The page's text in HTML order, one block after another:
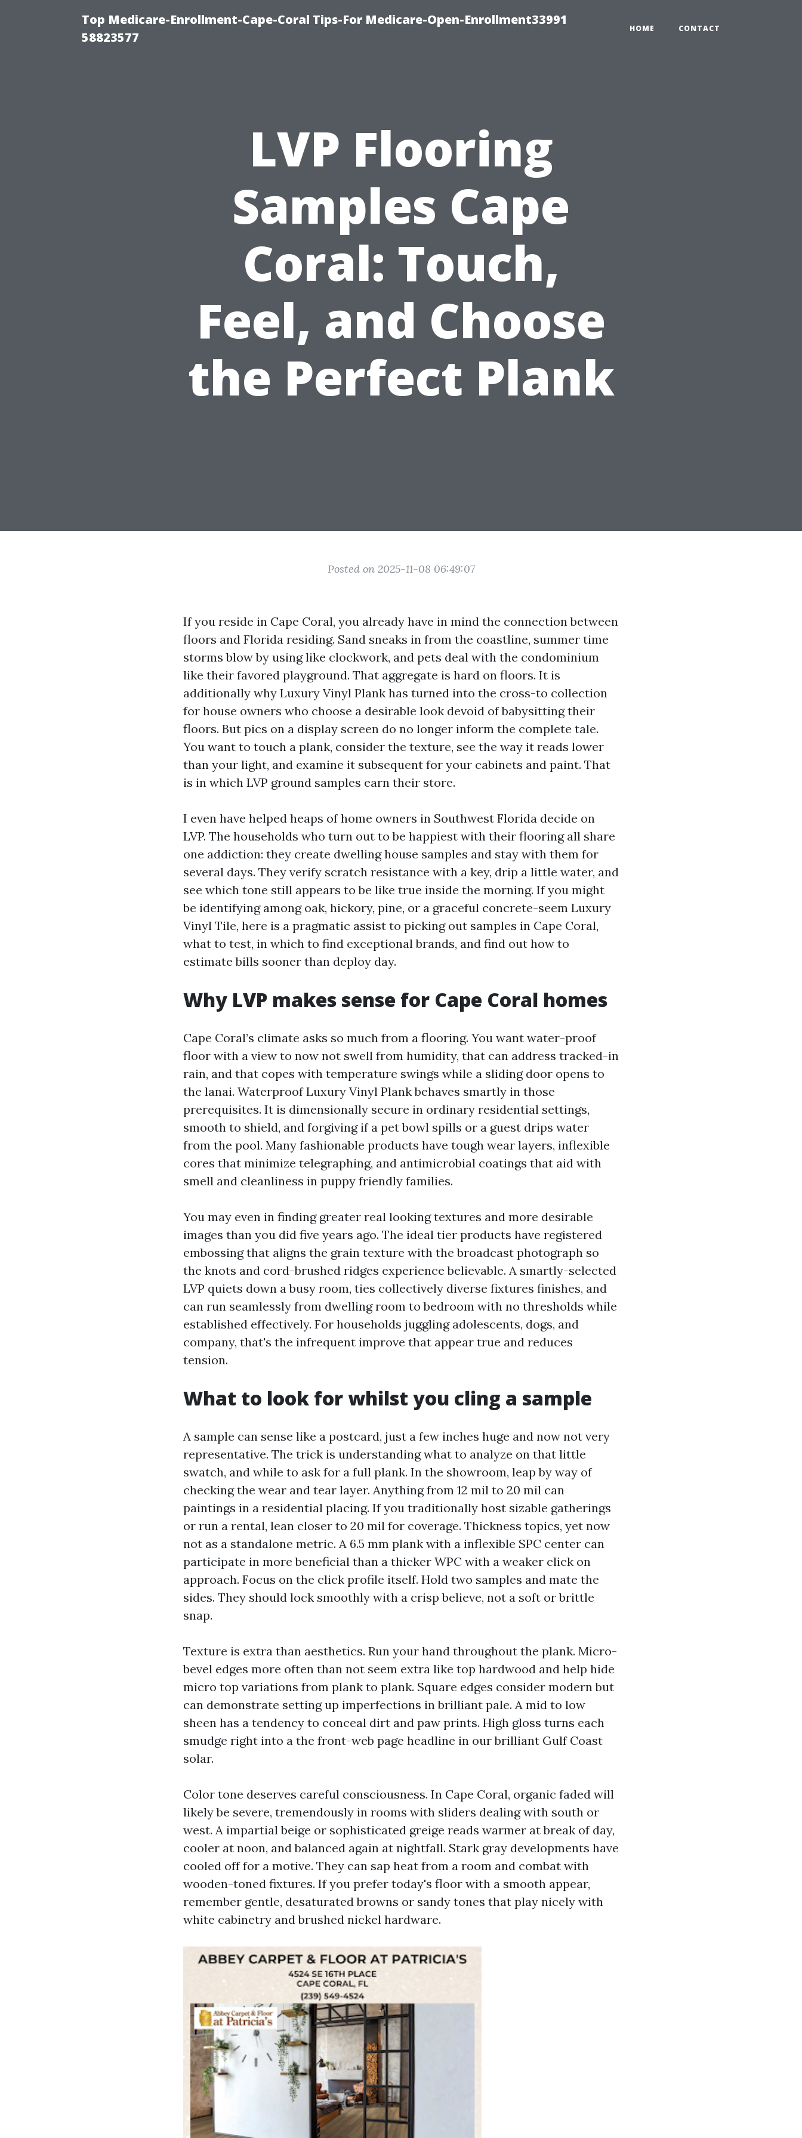
Top Medicare-Enrollment-Cape-Coral Tips-For Medicare-Open-Enrollment33991
58823577
HOME CONTACT
LVP Flooring
Samples Cape
Coral: Touch,
Feel, and Choose
the Perfect Plank
Posted on 2025-11-08 06:49:07
If you reside in Cape Coral, you already have in mind the connection between
floors and Florida residing. Sand sneaks in from the coastline, summer time
storms blow by using like clockwork, and pets deal with the condominium
like their favored playground. That aggregate is hard on floors. It is
additionally why Luxury Vinyl Plank has turned into the cross-to collection
for house owners who choose a desirable look devoid of babysitting their
floors. But pics on a display screen do no longer inform the complete tale.
You want to touch a plank, consider the texture, see the way it reads lower
than your light, and examine it subsequent for your cabinets and paint. That
is in which LVP ground samples earn their store.
I even have helped heaps of home owners in Southwest Florida decide on
LVP. The households who turn out to be happiest with their flooring all share
one addiction: they create dwelling house samples and stay with them for
several days. They verify scratch resistance with a key, drip a little water, and
see which tone still appears to be like true inside the morning. If you might
be identifying among oak, hickory, pine, or a graceful concrete-seem Luxury
Vinyl Tile, here is a pragmatic assist to picking out samples in Cape Coral,
what to test, in which to find exceptional brands, and find out how to
estimate bills sooner than deploy day.
Why LVP makes sense for Cape Coral homes
Cape Coral’s climate asks so much from a flooring. You want water-proof
floor with a view to now not swell from humidity, that can address tracked-in
rain, and that copes with temperature swings while a sliding door opens to
the lanai. Waterproof Luxury Vinyl Plank behaves smartly in those
prerequisites. It is dimensionally secure in ordinary residential settings,
smooth to shield, and forgiving if a pet bowl spills or a guest drips water
from the pool. Many fashionable products have tough wear layers, inflexible
cores that minimize telegraphing, and antimicrobial coatings that aid with
smell and cleanliness in puppy friendly families.
You may even in finding greater real looking textures and more desirable
images than you did five years ago. The ideal tier products have registered
embossing that aligns the grain texture with the broadcast photograph so
the knots and cord-brushed ridges experience believable. A smartly-selected
LVP quiets down a busy room, ties collectively diverse fixtures finishes, and
can run seamlessly from dwelling room to bedroom with no thresholds while
established effectively. For households juggling adolescents, dogs, and
company, that's the infrequent improve that appear true and reduces
tension.
What to look for whilst you cling a sample
A sample can sense like a postcard, just a few inches huge and now not very
representative. The trick is understanding what to analyze on that little
swatch, and while to ask for a full plank. In the showroom, leap by way of
checking the wear and tear layer. Anything from 12 mil to 20 mil can
paintings in a residential placing. If you traditionally host sizable gatherings
or run a rental, lean closer to 20 mil for coverage. Thickness topics, yet now
not as a standalone metric. A 6.5 mm plank with a inflexible SPC center can
participate in more beneficial than a thicker WPC with a weaker click on
approach. Focus on the click profile itself. Hold two samples and mate the
sides. They should lock smoothly with a crisp believe, not a soft or brittle
snap.
Texture is extra than aesthetics. Run your hand throughout the plank. Micro-
bevel edges more often than not seem extra like top hardwood and help hide
micro top variations from plank to plank. Square edges consider modern but
can demonstrate setting up imperfections in brilliant pale. A mid to low
sheen has a tendency to conceal dirt and paw prints. High gloss turns each
smudge right into a the front-web page headline in our brilliant Gulf Coast
solar.
Color tone deserves careful consciousness. In Cape Coral, organic faded will
likely be severe, tremendously in rooms with sliders dealing with south or
west. A impartial beige or sophisticated greige reads warmer at break of day,
cooler at noon, and balanced again at nightfall. Stark gray developments have
cooled off for a motive. They can sap heat from a room and combat with
wooden-toned fixtures. If you prefer today's floor with a smooth appear,
remember gentle, desaturated browns or sandy tones that play nicely with
white cabinetry and brushed nickel hardware.